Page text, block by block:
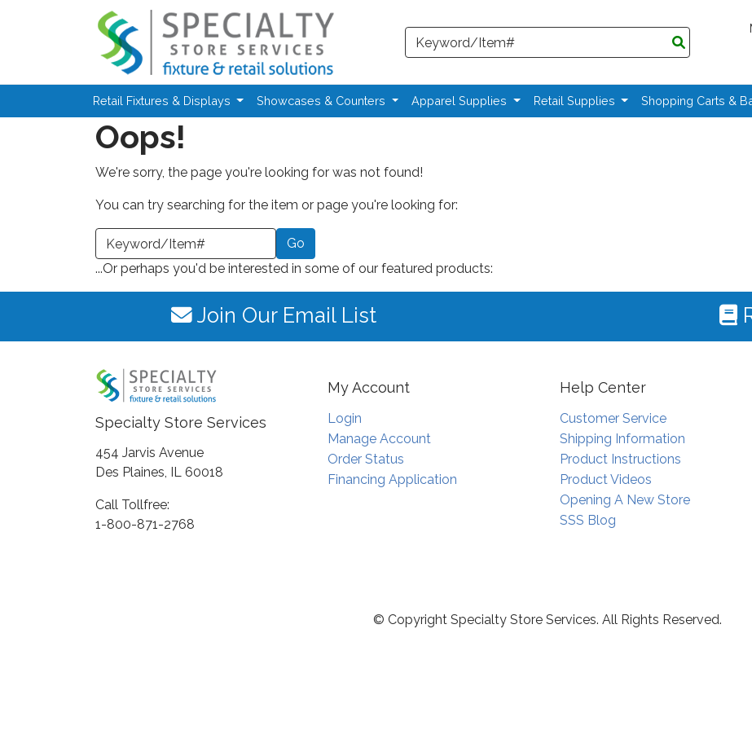
Skip to main content
Search
Retail Fixtures & Displays Showcases & Counters Apparel Supplies Retail Supplies Shopping Carts &
Oops!
We're sorry, the page you're looking for was not found!
You can try searching for the item or page you're looking for:
a Keyword or Item Number
...Or perhaps you'd be interested in some of our featured products:
Join Our Email List
Specialty Store Services
454 Jarvis Avenue
Des Plaines, IL 60018
Call Tollfree:
1-800-871-2768
My Account
Login
Manage Account
Order Status
Financing Application
Help Center
Customer Service
Shipping Information
Product Instructions
Product Videos
Opening A New Store
SSS Blog
© Copyright Specialty Store Services. All Rights Reserved.